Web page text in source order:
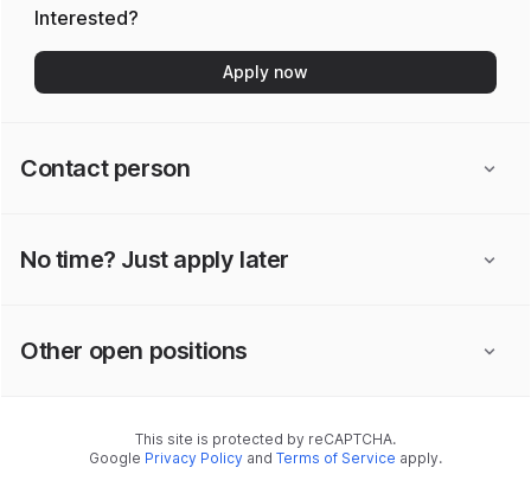
Interested?
Apply now
Contact person
No time? Just apply later
Other open positions
This site is protected by reCAPTCHA.
Google Privacy Policy and Terms of Service apply.